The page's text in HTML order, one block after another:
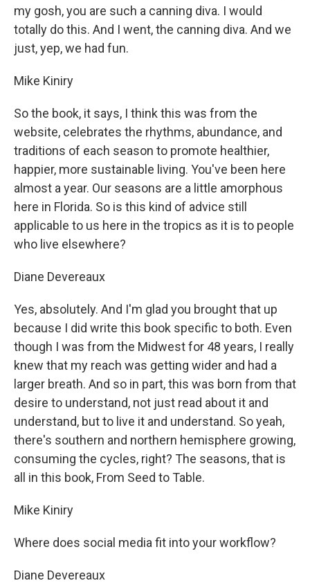
my gosh, you are such a canning diva. I would
totally do this. And I went, the canning diva. And we
just, yep, we had fun.
Mike Kiniry
So the book, it says, I think this was from the
website, celebrates the rhythms, abundance, and
traditions of each season to promote healthier,
happier, more sustainable living. You've been here
almost a year. Our seasons are a little amorphous
here in Florida. So is this kind of advice still
applicable to us here in the tropics as it is to people
who live elsewhere?
Diane Devereaux
Yes, absolutely. And I'm glad you brought that up
because I did write this book specific to both. Even
though I was from the Midwest for 48 years, I really
knew that my reach was getting wider and had a
larger breath. And so in part, this was born from that
desire to understand, not just read about it and
understand, but to live it and understand. So yeah,
there's southern and northern hemisphere growing,
consuming the cycles, right? The seasons, that is
all in this book, From Seed to Table.
Mike Kiniry
Where does social media fit into your workflow?
Diane Devereaux